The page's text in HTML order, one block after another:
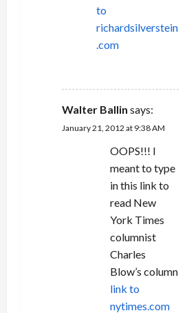
to
richardsilverstein
.com
Walter Ballin says:
January 21, 2012 at 9:38 AM
OOPS!!! I
meant to type
in this link to
read New
York Times
columnist
Charles
Blow’s column
link to
nytimes.com